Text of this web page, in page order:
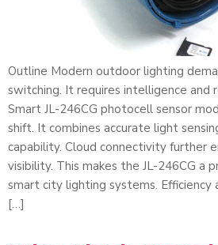
Outline Modern outdoor lighting
switching. It requires intelligence and
Smart JL-246CG photocell sensor
shift. It combines accurate light
capability. Cloud connectivity further
visibility. This makes the JL-246CG a
smart city lighting systems.
[…]